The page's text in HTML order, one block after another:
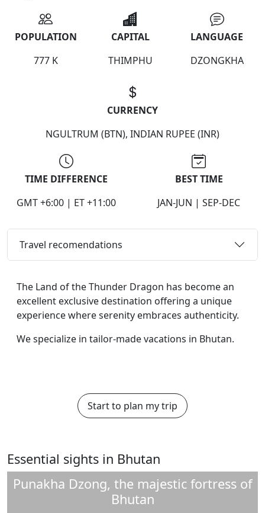
POPULATION
777 K
CAPITAL
THIMPHU
LANGUAGE
DZONGKHA
CURRENCY
NGULTRUM (BTN), INDIAN RUPEE (INR)
TIME DIFFERENCE
GMT +6:00 | ET +11:00
BEST TIME
JAN-JUN | SEP-DEC
Travel recomendations
The Land of the Thunder Dragon has become an
excellent exclusive destination offering a unique
experience where serenity embraces authenticity.
We specialize in tailor-made vacations in Bhutan.
Start to plan my trip
Essential sights in Bhutan
Punakha Dzong, the majestic fortress of
Bhutan